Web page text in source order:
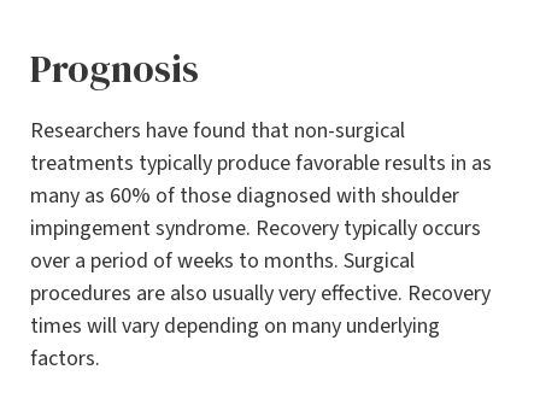
Prognosis
Researchers have found that non-surgical
treatments typically produce favorable results in as
many as 60% of those diagnosed with shoulder
impingement syndrome. Recovery typically occurs
over a period of weeks to months. Surgical
procedures are also usually very effective. Recovery
times will vary depending on many underlying
factors.